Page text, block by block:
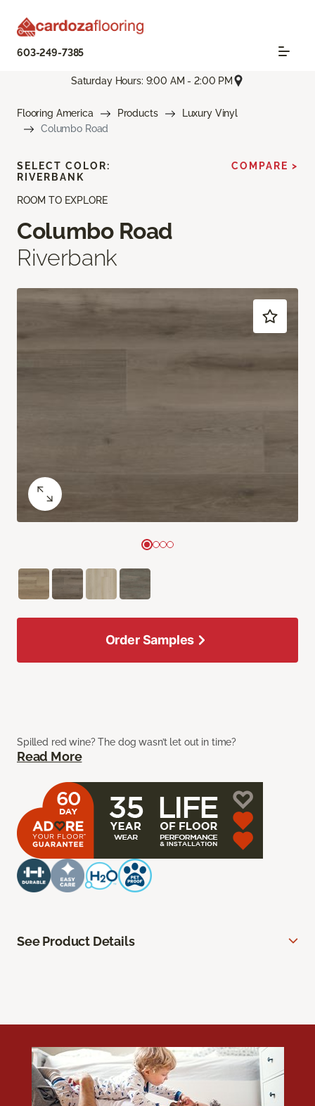
603-249-7385
Saturday Hours: 9:00 AM - 2:00 PM
Flooring America Products
Luxury Vinyl
Columbo Road
ROOM TO EXPLORE
Columbo Road
Riverbank
Spilled red wine? The dog wasn’t let out in time?
Read More
SELECT COLOR:
RIVERBANK
COMPARE >
Order Samples
See Product Details